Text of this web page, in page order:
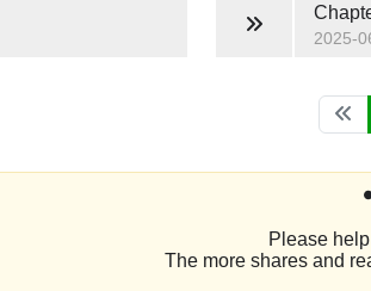
2025-
Please
The more shares and